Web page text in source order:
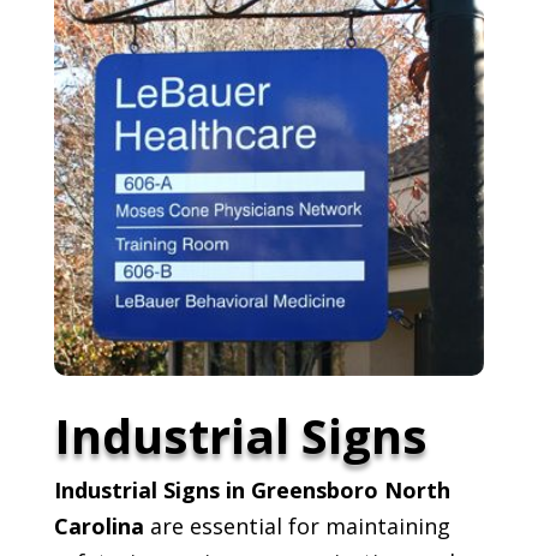
Industrial Signs
Industrial Signs in Greensboro North
Carolina are essential for maintaining